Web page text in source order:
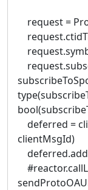
request =
deferred =
clientMsgId)